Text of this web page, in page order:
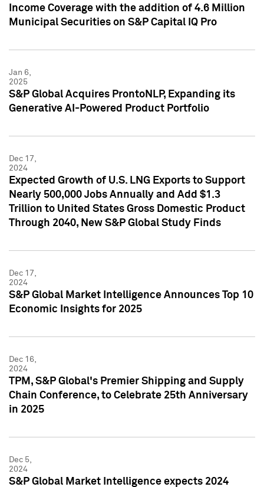
Income Coverage with the addition of 4.6 Million
Municipal Securities on S&P Capital IQ Pro
Jan 6,
2025
S&P Global Acquires ProntoNLP, Expanding its
Generative AI-Powered Product Portfolio
Dec 17,
2024
Expected Growth of U.S. LNG Exports to Support
Nearly 500,000 Jobs Annually and Add $1.3
Trillion to United States Gross Domestic Product
Through 2040, New S&P Global Study Finds
Dec 17,
2024
S&P Global Market Intelligence Announces Top 10
Economic Insights for 2025
Dec 16,
2024
TPM, S&P Global's Premier Shipping and Supply
Chain Conference, to Celebrate 25th Anniversary
in 2025
Dec 5,
2024
S&P Global Market Intelligence expects 2024